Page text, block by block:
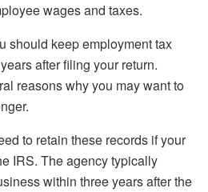
wages and taxes.
should keep employment tax
after filing your return.
reasons why you may want to
to retain these records if your
IRS. The agency typically
within three years after the